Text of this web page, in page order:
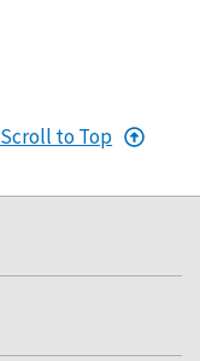
Scroll to Top